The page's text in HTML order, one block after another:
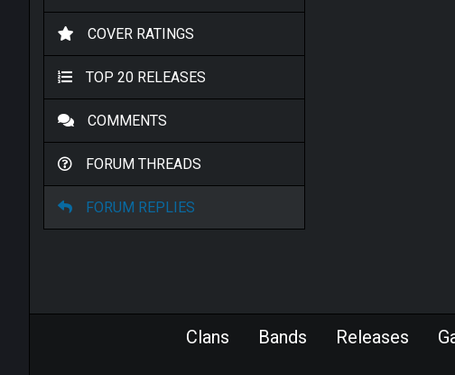
COVER RATINGS
TOP 20 RELEASES
COMMENTS
FORUM THREADS
FORUM REPLIES
Clans Bands Releases